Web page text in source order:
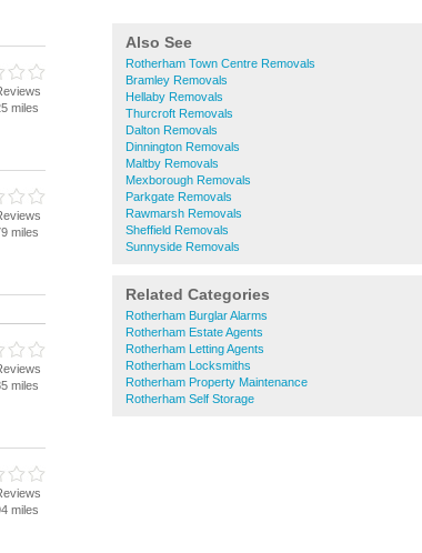
Also See
Rotherham Town Centre Removals
Bramley Removals
Hellaby Removals
Thurcroft Removals
Dalton Removals
Dinnington Removals
Maltby Removals
Mexborough Removals
Parkgate Removals
Rawmarsh Removals
Sheffield Removals
Sunnyside Removals
Related Categories
Rotherham Burglar Alarms
Rotherham Estate Agents
Rotherham Letting Agents
Rotherham Locksmiths
Rotherham Property Maintenance
Rotherham Self Storage
miles
miles
miles
miles